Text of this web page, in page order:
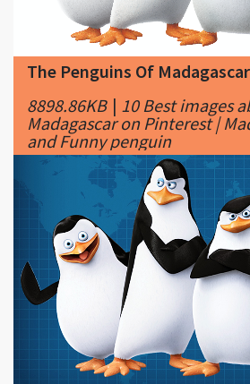
The Penguins Of
8898.86KB|10 Best images
Madagascar on Pinterest |
and Funny penguin
The Penguins Of